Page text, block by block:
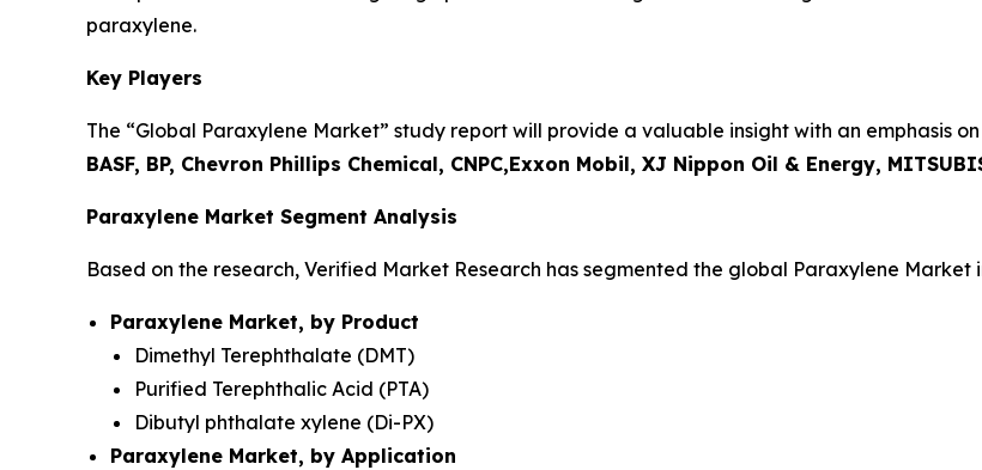
paraxylene.
Key Players
The “Global Paraxylene Market” study report will provide a valuable insight with an emphasis
BASF, BP, Chevron Phillips Chemical, CNPC,Exxon Mobil, XJ Nippon Oil & Energy,
Paraxylene Market Segment Analysis
Based on the research, Verified Market Research has segmented the global Paraxylene
Paraxylene Market, by Product
Dimethyl Terephthalate (DMT)
Purified Terephthalic Acid (PTA)
Dibutyl phthalate xylene (Di-PX)
Paraxylene Market, by Application